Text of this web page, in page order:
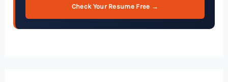
Check Your Resume Free →